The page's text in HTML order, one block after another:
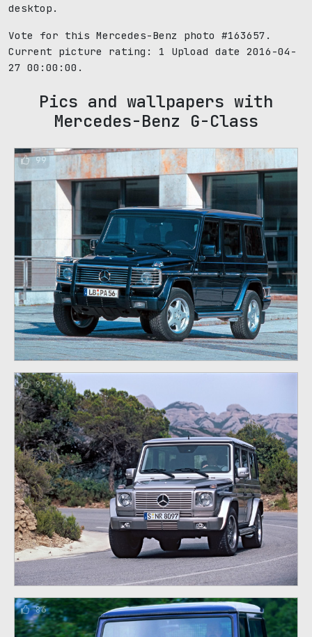
desktop.
Vote for this Mercedes-Benz photo #163657.
Current picture rating: 1
Upload date 2016-04-
27 00:00:00.
Pics and wallpapers with
Mercedes-Benz G-Class
99
89
86